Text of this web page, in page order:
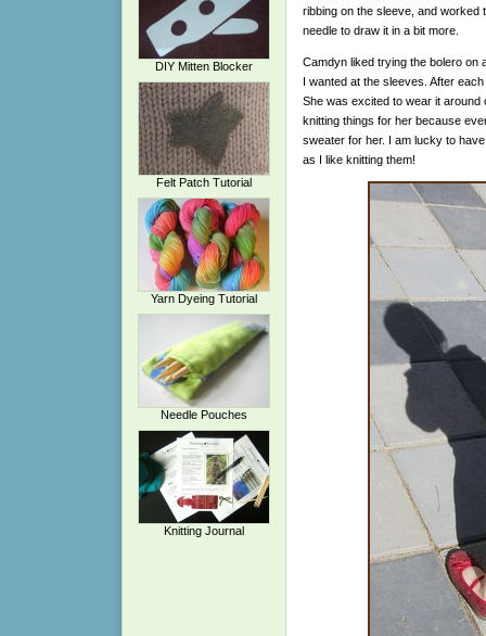
DIY Mitten Blocker
Felt Patch Tutorial
Yarn Dyeing Tutorial
Needle Pouches
Knitting Journal
ribbing on the sleeve, and worked
needle to draw it in a bit more.
Camdyn liked trying the bolero on
I wanted at the sleeves. After each
She was excited to wear it around
knitting things for her because
sweater for her. I am lucky to
as I like knitting them!